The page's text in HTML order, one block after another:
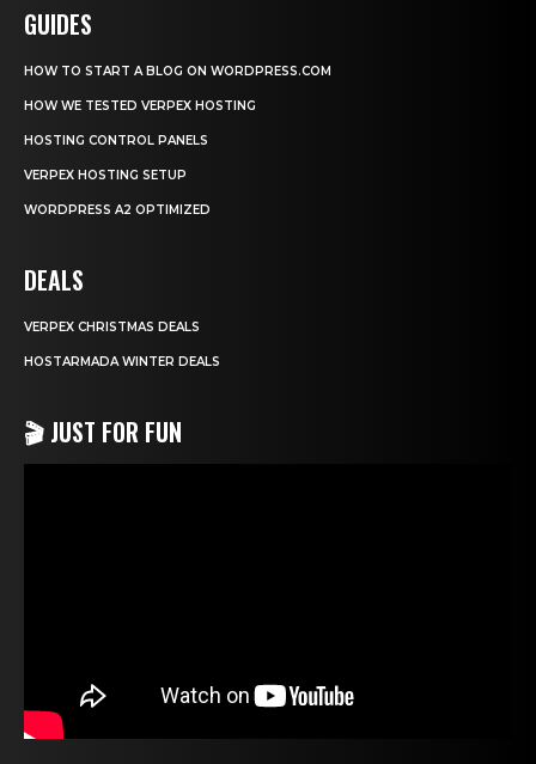
GUIDES
HOW TO START A BLOG ON WORDPRESS.COM
HOW WE TESTED VERPEX HOSTING
HOSTING CONTROL PANELS
VERPEX HOSTING SETUP
WORDPRESS A2 OPTIMIZED
DEALS
VERPEX CHRISTMAS DEALS
HOSTARMADA WINTER DEALS
🎬 JUST FOR FUN